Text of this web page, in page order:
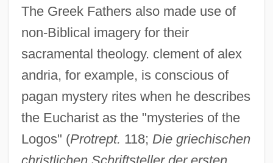
The Greek Fathers also made use of
non-Biblical imagery for their
sacramental theology. clement of alex
andria, for example, is conscious of
pagan mystery rites when he describes
the Eucharist as the "mysteries of the
Logos" (Protrept. 118; Die griechischen